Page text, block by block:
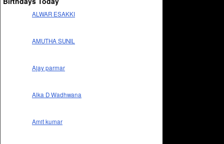
ALWAR ESAKKI
AMUTHA SUNIL
Ajay parmar
Alka D Wadhwana
Amit kumar